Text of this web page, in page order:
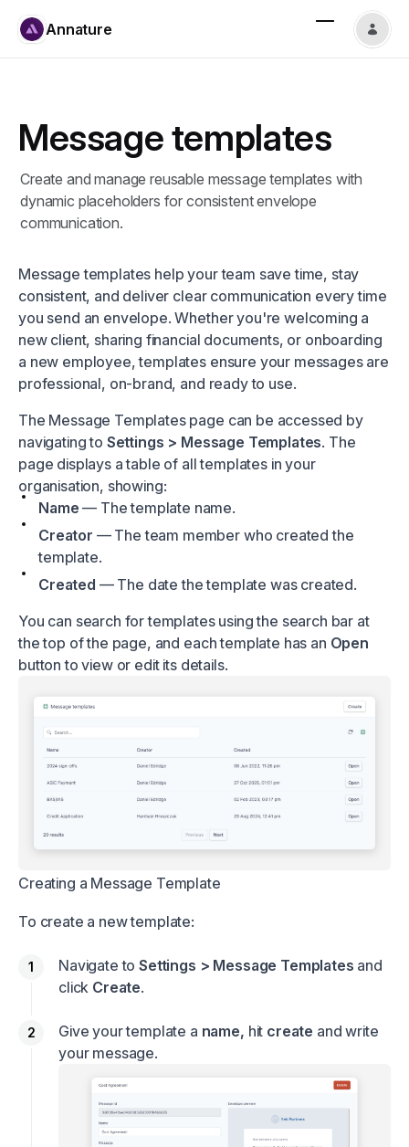
Annature
Message templates
Create and manage reusable message templates with
dynamic placeholders for consistent envelope
communication.
Message templates help your team save time, stay
consistent, and deliver clear communication every time
you send an envelope. Whether you're welcoming a
new client, sharing financial documents, or onboarding
a new employee, templates ensure your messages are
professional, on-brand, and ready to use.
The Message Templates page can be accessed by
navigating to Settings > Message Templates. The
page displays a table of all templates in your
organisation, showing:
Name — The template name.
Creator — The team member who created the
template.
Created — The date the template was created.
You can search for templates using the search bar at
the top of the page, and each template has an Open
button to view or edit its details.
Creating a Message Template
To create a new template:
Navigate toSettings > Message Templates and
click Create.
Give your template a name, hit create and write
your message.